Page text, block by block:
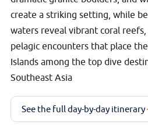
create a striking setting, while
waters reveal vibrant coral
pelagic encounters that place
Islands among the top dive
Southeast Asia
See the full day-by-day itinerary